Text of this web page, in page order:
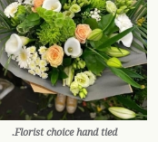
.Florist choice hand tied